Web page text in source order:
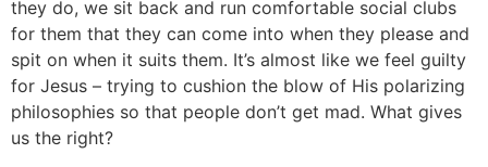
they do, we sit back and run comfortable social clubs
for them that they can come into when they please and
spit on when it suits them. It’s almost like we feel guilty
for Jesus – trying to cushion the blow of His polarizing
philosophies so that people don’t get mad. What gives
us the right?